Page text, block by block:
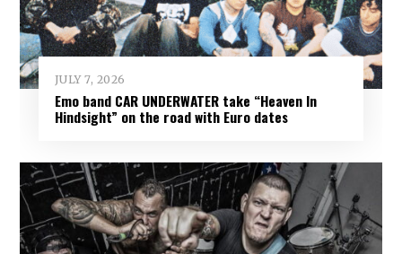
JULY 7, 2026
Emo band CAR UNDERWATER take “Heaven In
Hindsight” on the road with Euro dates